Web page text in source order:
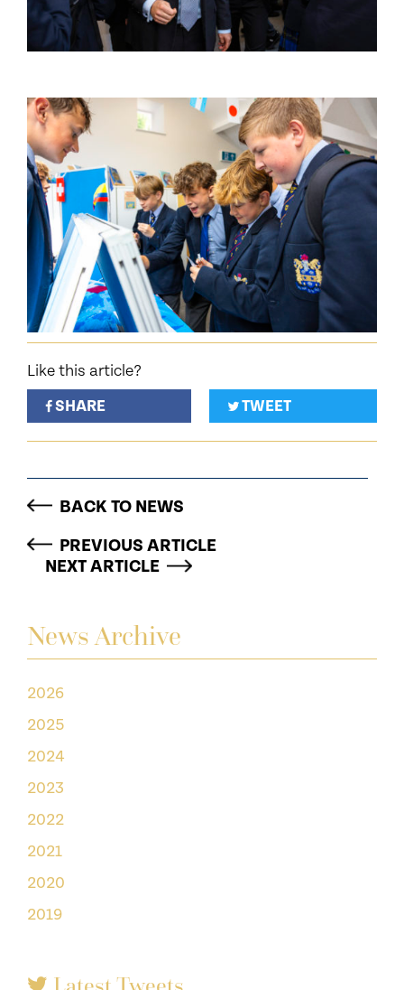
News Archive
2026
2025
2024
2023
2022
2021
2020
2019
Like this article?
SHARE
TWEET
BACK TO NEWS
PREVIOUS ARTICLE
NEXT ARTICLE